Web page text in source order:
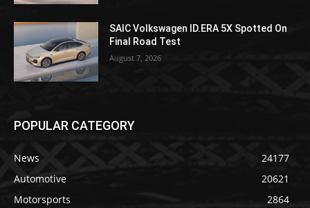
SAIC Volkswagen ID.ERA 5X Spotted On
Final Road Test
August 7, 2026
POPULAR CATEGORY
News
24177
Automotive
20621
Motorsports
2864